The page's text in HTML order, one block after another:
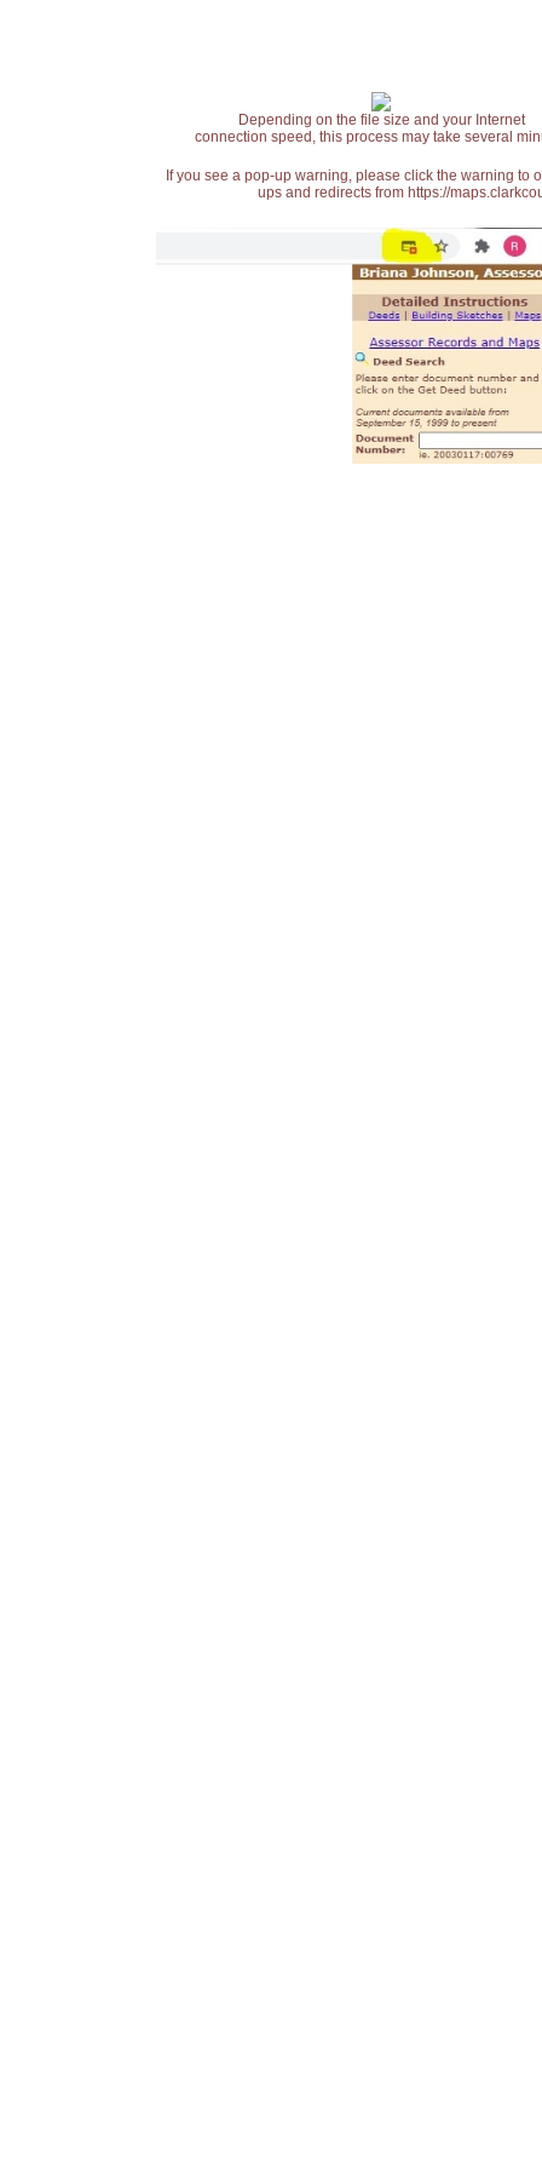
Depending on the file size and your Internet
connection speed, this process may take several
If you see a pop-up warning, please click the warning
ups and redirects from https://